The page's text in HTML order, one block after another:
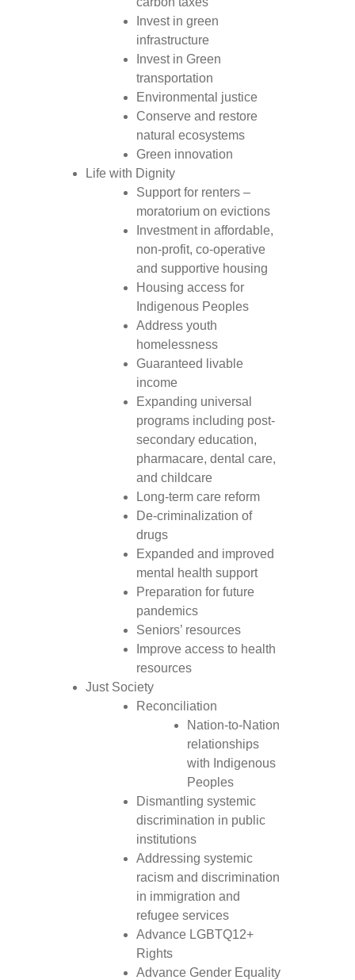
Invest in green
infrastructure
Invest in Green
transportation
Environmental justice
Conserve and restore
natural ecosystems
Green innovation
Life with Dignity
Support for renters –
moratorium on evictions
Investment in affordable,
non-profit, co-operative
and supportive housing
Housing access for
Indigenous Peoples
Address youth
homelessness
Guaranteed livable
income
Expanding universal
programs including post-
secondary education,
pharmacare, dental care,
and childcare
Long-term care reform
De-criminalization of
drugs
Expanded and improved
mental health support
Preparation for future
pandemics
Seniors’ resources
Improve access to health
resources
Just Society
Reconciliation
Nation-to-Nation
relationships
with Indigenous
Peoples
Dismantling systemic
discrimination in public
institutions
Addressing systemic
racism and discrimination
in immigration and
refugee services
Advance LGBTQ12+
Rights
Advance Gender Equality